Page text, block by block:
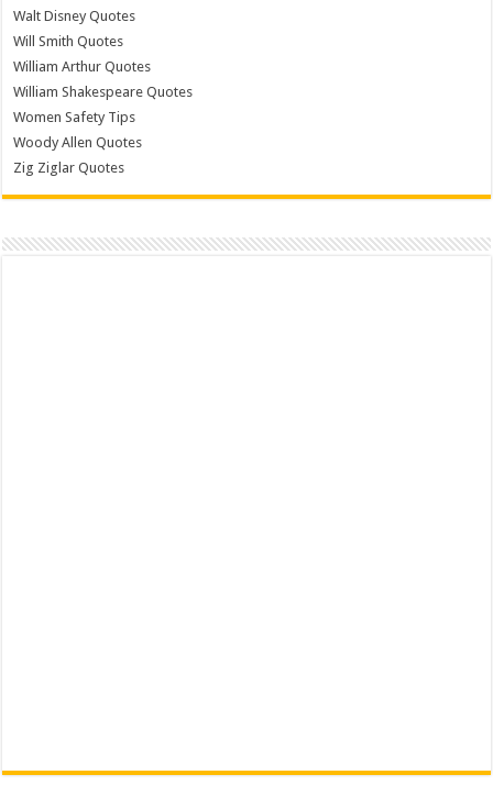
Walt Disney Quotes
Will Smith Quotes
William Arthur Quotes
William Shakespeare Quotes
Women Safety Tips
Woody Allen Quotes
Zig Ziglar Quotes